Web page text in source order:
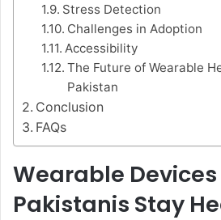
Stress Detection
Challenges in Adoption
Accessibility
The Future of Wearable
Pakistan
Conclusion
FAQs
Wearable
Pakistanis Stay